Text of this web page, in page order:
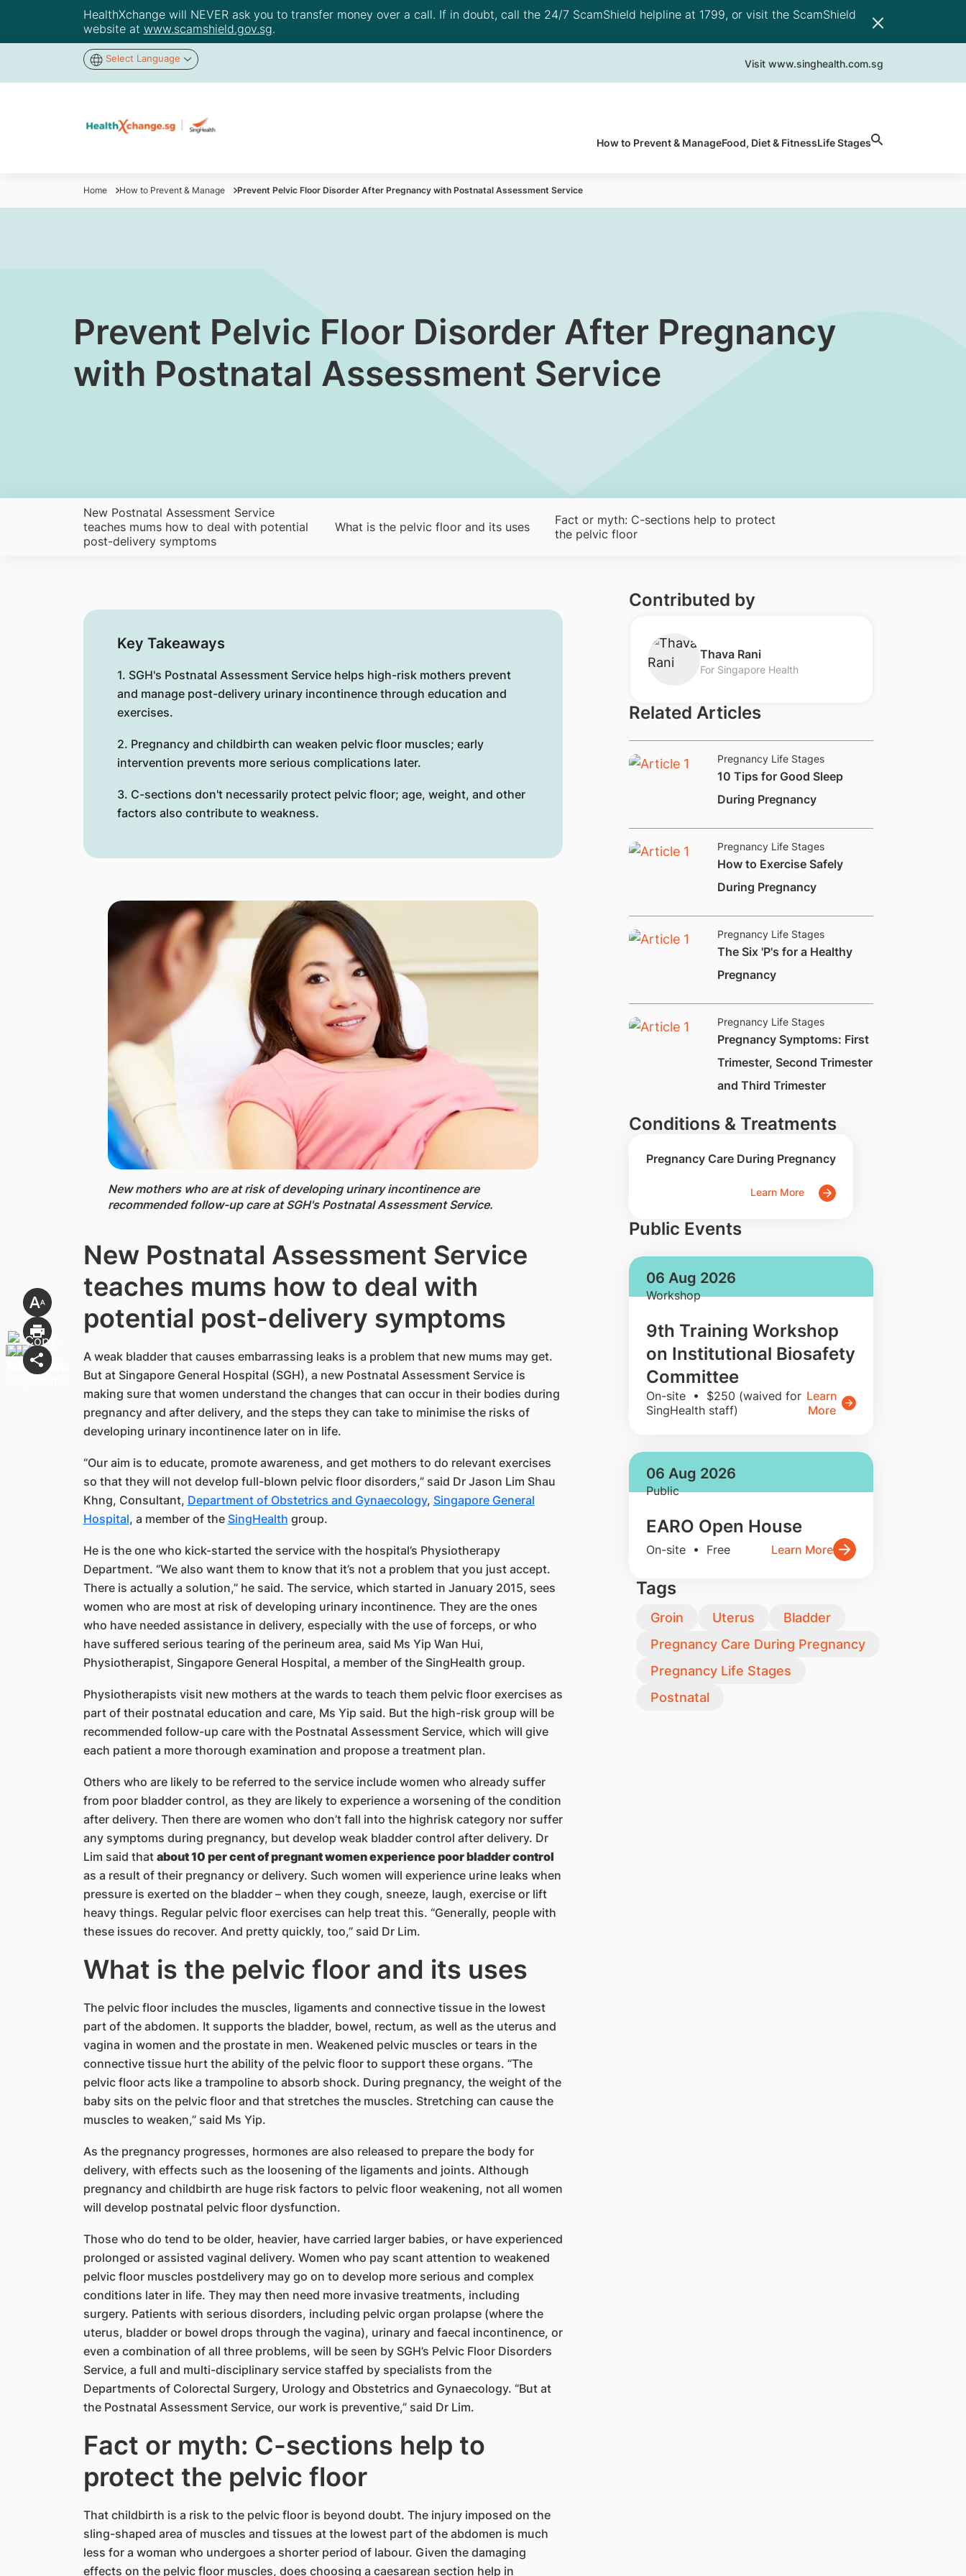
HealthXchange will NEVER ask you to transfer money over a call. If in doubt, call the 24/7 ScamShield helpline at 1799, or visit the ScamShield
website at www.scamshield.gov.sg.
Select Language Visit www.singhealth.com.sg
How to Prevent & ManageFood, Diet & FitnessLife Stages
Home How to Prevent & Manage Prevent Pelvic Floor Disorder After Pregnancy with Postnatal Assessment Service
​​​​Prevent Pelvic Floor Disorder After Pregnancy
with Postnatal Assessment Service
New Postnatal Assessment Service
teaches mums how to deal with potential
post-delivery symptoms
​What is the pelvic floor and its uses
Fact or myth: C-sections help to protect
the pelvic floor
Key Takeaways
1. SGH's Postnatal Assessment Service helps high-risk mothers prevent
and manage post-delivery urinary incontinence through education and
exercises.
2. Pregnancy and childbirth can weaken pelvic floor muscles; early
intervention prevents more serious complications later.
3. C-sections don't necessarily protect pelvic floor; age, weight, and other
factors also contribute to weakness.
New mothers ​who are at risk of developing urinary incontinence are
recommended follow-up care at SGH's Postnatal Assessment Service.
New Postnatal Assessment Service
teaches mums how to deal with
potential post-delivery symptoms
A weak bladder that causes embarrassing leaks is a problem that new mums may get.
But at Singapore General Hospital (SGH), a new Postnatal Assessment Service is
making sure that women understand the changes that can occur in their bodies during
pregnancy and after delivery, and the steps they can take to minimise the risks of
developing urinary incontinence later on in life.​
“Our aim is to educate, promote awareness, and get mothers to do relevant exercises
so that they will not develop full-blown pelvic floor disorders,” said Dr Jason Lim Shau
Khng, Consultant, Department of Obstetrics and Gynaecology​, Singapore General
Hospital, a member of the SingHealth​ group.
He is the one who kick-started the service with the hospital’s Physiotherapy
Department. “We also want them to know that it’s not a problem that you just accept.
There is actually a solution,” he said. The service, which started in January 2015, sees
women who are most at risk of developing urinary incontinence. They are the ones
who have needed assistance in delivery, especially with the use of forceps, or who
have suffered serious tearing of the perineum area, said Ms Yip Wan Hui,
Physiotherapist, Singapore General Hospital, a member of the SingHealth group.
Physiotherapists visit new mothers at the wards to teach them pelvic floor exercises as
part of their postnatal education and care, Ms Yip said. But the high-risk group will be
recommended follow-up care with the Postnatal Assessment Service, which will give
each patient a more thorough examination and propose a treatment plan.
Others who are likely to be referred to the service include women who already suffer
from poor bladder control, as they are likely to experience a worsening of the condition
after delivery. Then there are women who don’t fall into the highrisk category nor suffer
any symptoms during pregnancy, but develop weak bladder control after delivery. Dr
Lim said that about 10 per cent of pregnant women experience poor bladder control
as a result of their pregnancy or delivery. Such women will experience urine leaks when
pressure is exerted on the bladder – when they cough, sneeze, laugh, exercise or lift
heavy things. Regular pelvic floor exercises can help treat this. “Generally, people with
these issues do recover. And pretty quickly, too,” said Dr Lim.
​What is the pelvic floor and its uses
The pelvic floor includes the muscles, ligaments and connective tissue in the lowest
part of the abdomen. It supports the bladder, bowel, rectum, as well as the uterus and
vagina in women and the prostate in men. Weakened pelvic muscles or tears in the
connective tissue hurt the ability of the pelvic floor to support these organs. “The
pelvic floor acts like a trampoline to absorb shock. During pregnancy, the weight of the
baby sits on the pelvic floor and that stretches the muscles. Stretching can cause the
muscles to weaken,” said Ms Yip.
As the pregnancy progresses, hormones are also released to prepare the body for
delivery, with effects such as the loosening of the ligaments and joints. Although
pregnancy and childbirth are huge risk factors to pelvic floor weakening, not all women
will develop postnatal pelvic floor dysfunction.
Those who do tend to be older, heavier, have carried larger babies, or have experienced
prolonged or assisted vaginal delivery. Women who pay scant attention to weakened
pelvic floor muscles postdelivery may go on to develop more serious and complex
conditions later in life. They may then need more invasive treatments, including
surgery. Patients with serious disorders, including pelvic organ prolapse (where the
uterus, bladder or bowel drops through the vagina), urinary and faecal incontinence, or
even a combination of all three problems, will be seen by SGH​’s Pelvic Floor Disorders
Service, a full and multi-disciplinary service staffed by specialists from the
Departments of Colorectal Surgery, Urology and Obstetrics and Gynaecology. “But at
the Postnatal Assessment Service, our work is preventive,” said Dr Lim.
Fact or myth: C-sections help to
protect the pelvic floor
That childbirth is a risk to the pelvic floor is beyond doubt. The injury imposed on the
sling-shaped area of muscles and tissues at the lowest part of the abdomen is much
less for a woman who undergoes a shorter period of labour. Given the damaging
effects on the pelvic floor muscles, does choosing a caesarean section help in
Contributed by
​Thava Rani
For Singapore Health
Related Articles
Pregnancy Life Stages
​10 Tips for Good Sleep
During Pregnancy
Pregnancy Life Stages
How to Exercise Safely
During Pregnancy
Pregnancy Life Stages
​The Six 'P's for a Healthy
Pregnancy
Pregnancy Life Stages
​Pregnancy Symptoms: First
Trimester, Second Trimester
and Third Trimester
Conditions & Treatments
Pregnancy Care During Pregnancy
Learn More
Public Events
06 Aug 2026
Workshop
9th Training Workshop
on Institutional Biosafety
Committee
On-site • $250 (waived for
SingHealth staff)
Learn
More
06 Aug 2026
Public
EARO Open House
On-site • Free Learn More
Tags
Groin Uterus
Bladder
Pregnancy Care During Pregnancy
Pregnancy Life Stages
Postnatal